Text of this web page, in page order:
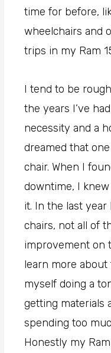
time for before,
wheelchairs and
trips in my Ram
I tend to be
the years I’ve
necessity and a
dreamed that
chair. When I
downtime, I
it. In the last year
chairs, not all of
improvement on
learn more
myself doing a
getting materials
spending too
Honestly my